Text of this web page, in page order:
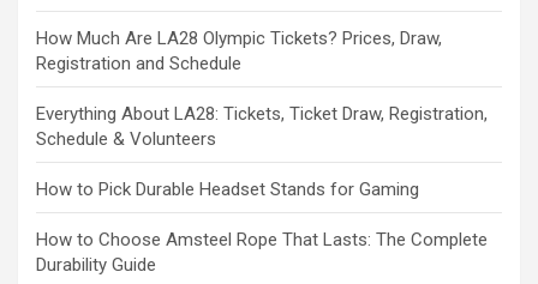
How Much Are LA28 Olympic Tickets? Prices, Draw,
Registration and Schedule
Everything About LA28: Tickets, Ticket Draw, Registration,
Schedule & Volunteers
How to Pick Durable Headset Stands for Gaming
How to Choose Amsteel Rope That Lasts: The Complete
Durability Guide